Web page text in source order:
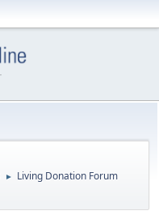
► Living Donation Forum